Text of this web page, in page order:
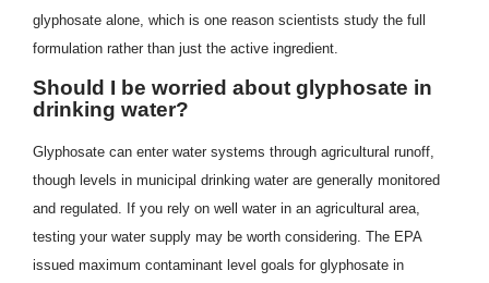
glyphosate alone, which is one reason scientists study the full
formulation rather than just the active ingredient.
Should I be worried about glyphosate in
drinking water?
Glyphosate can enter water systems through agricultural runoff,
though levels in municipal drinking water are generally monitored
and regulated. If you rely on well water in an agricultural area,
testing your water supply may be worth considering. The EPA
issued maximum contaminant level goals for glyphosate in